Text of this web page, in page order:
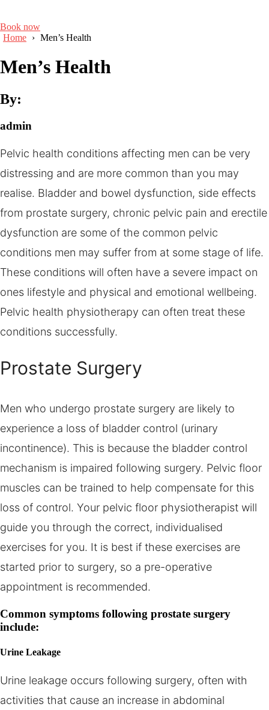
Book now
Home › Men’s Health
Men’s Health
By:
admin
Pelvic health conditions affecting men can be very
distressing and are more common than you may
realise. Bladder and bowel dysfunction, side effects
from prostate surgery, chronic pelvic pain and erectile
dysfunction are some of the common pelvic
conditions men may suffer from at some stage of life.
These conditions will often have a severe impact on
ones lifestyle and physical and emotional wellbeing.
Pelvic health physiotherapy can often treat these
conditions successfully.
Prostate Surgery
Men who undergo prostate surgery are likely to
experience a loss of bladder control (urinary
incontinence). This is because the bladder control
mechanism is impaired following surgery. Pelvic floor
muscles can be trained to help compensate for this
loss of control. Your pelvic floor physiotherapist will
guide you through the correct, individualised
exercises for you. It is best if these exercises are
started prior to surgery, so a pre-operative
appointment is recommended.
Common symptoms following prostate surgery
include:
Urine Leakage
Urine leakage occurs following surgery, often with
activities that cause an increase in abdominal